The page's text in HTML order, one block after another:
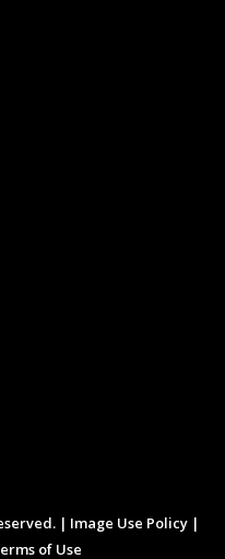
| Image Use Policy |
of Use